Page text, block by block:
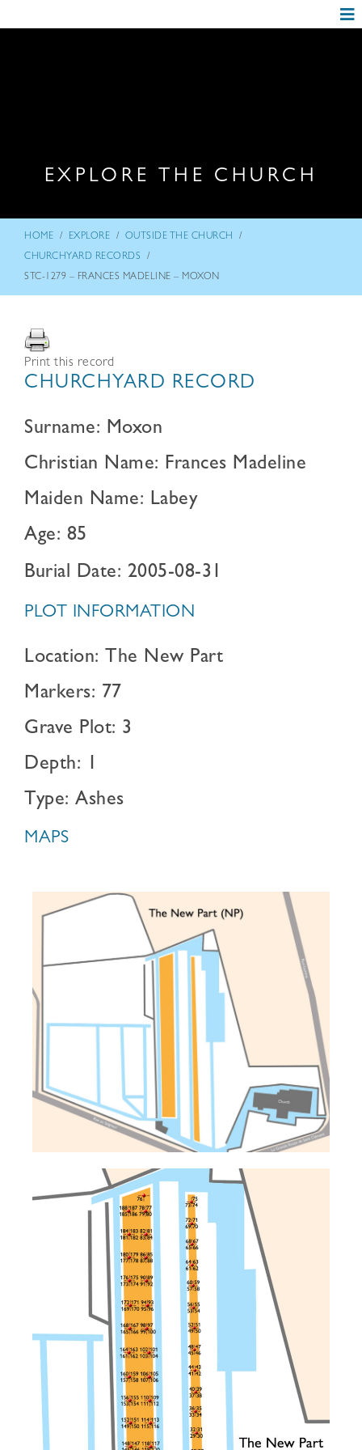
EXPLORE THE CHURCH
HOME / EXPLORE / OUTSIDE THE CHURCH /
CHURCHYARD RECORDS /
STC-1279 – FRANCES MADELINE – MOXON
Print this record
CHURCHYARD RECORD
Surname: Moxon
Christian Name: Frances Madeline
Maiden Name: Labey
Age: 85
Burial Date: 2005-08-31
PLOT INFORMATION
Location: The New Part
Markers: 77
Grave Plot: 3
Depth: 1
Type: Ashes
MAPS